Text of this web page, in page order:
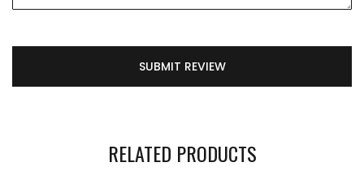
SUBMIT REVIEW
RELATED PRODUCTS